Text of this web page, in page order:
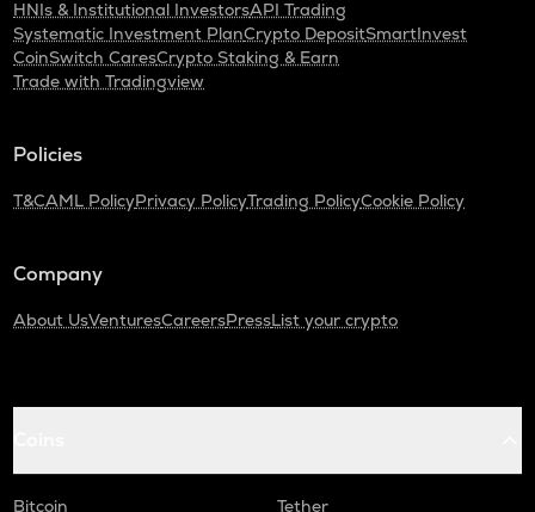
HNIs & Institutional InvestorsAPI Trading
Systematic Investment PlanCrypto DepositSmartInvest
CoinSwitch CaresCrypto Staking & Earn
Trade with Tradingview
Policies
T&CAML PolicyPrivacy PolicyTrading PolicyCookie Policy
Company
About UsVenturesCareersPressList your crypto
Bitcoin
Tether